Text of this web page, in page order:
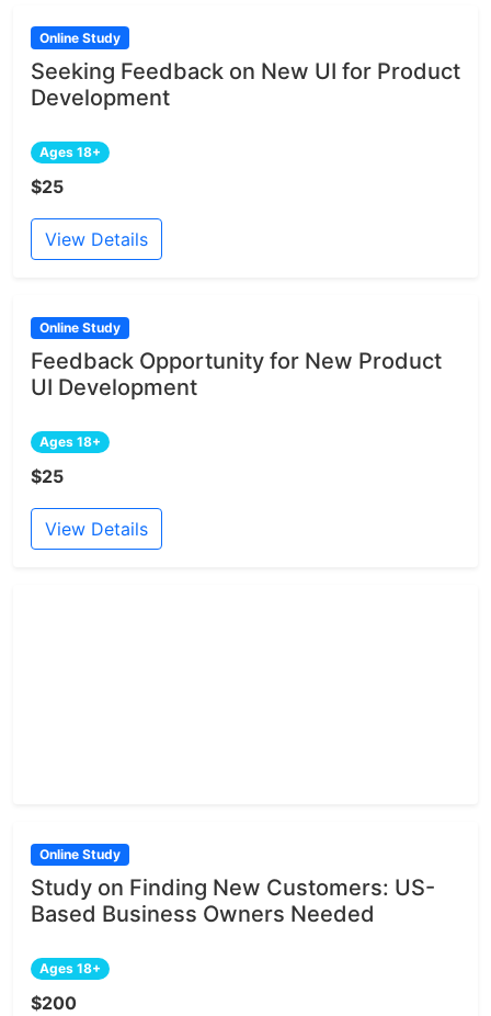
Online Study
Seeking Feedback on New UI for Product
Development
Ages 18+
$25
View Details
Online Study
Feedback Opportunity for New Product
UI Development
Ages 18+
$25
View Details
Online Study
Study on Finding New Customers: US-
Based Business Owners Needed
Ages 18+
$200